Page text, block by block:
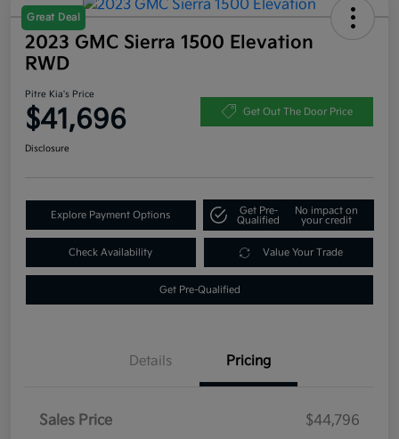
Great Deal
2023 GMC Sierra 1500 Elevation
RWD
Pitre Kia's Price
$41,696 Get Out The Door Price
Disclosure
Explore Payment Options
Get Pre-
Qualified
No impact on
your credit
Check Availability Value Your Trade
Get Pre-Qualified
Details Pricing
Sales Price
$44,796